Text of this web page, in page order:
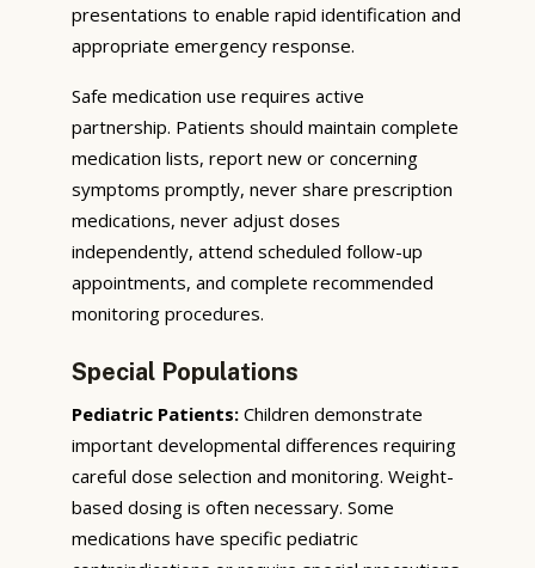
presentations to enable rapid identification and
appropriate emergency response.
Safe medication use requires active
partnership. Patients should maintain complete
medication lists, report new or concerning
symptoms promptly, never share prescription
medications, never adjust doses
independently, attend scheduled follow-up
appointments, and complete recommended
monitoring procedures.
Special Populations
Pediatric Patients: Children demonstrate
important developmental differences requiring
careful dose selection and monitoring. Weight-
based dosing is often necessary. Some
medications have specific pediatric